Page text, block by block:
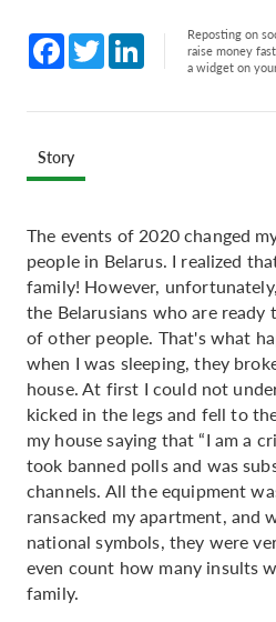
Facebook
Twitter LinkedInReposting on
raise money
a widget on
Story
The events of 2020 changed
people in Belarus. I realized
family! However,
the Belarusians who are
of other people. That's what
when I was sleeping, they
house. At first I could not
kicked in the legs and fell to
my house saying that “I am a
took banned polls and was
channels. All the equipment
ransacked my apartment, and
national symbols, they were
even count how many insults
family.